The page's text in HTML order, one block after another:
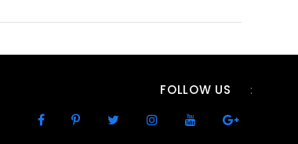
FOLLOW US :